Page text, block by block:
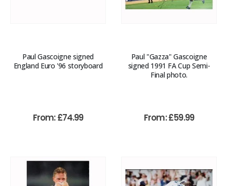
Paul Gascoigne signed
England Euro '96 storyboard
From:£74.99
Paul "Gazza" Gascoigne
signed 1991 FA Cup Semi-
Final photo.
From:£59.99